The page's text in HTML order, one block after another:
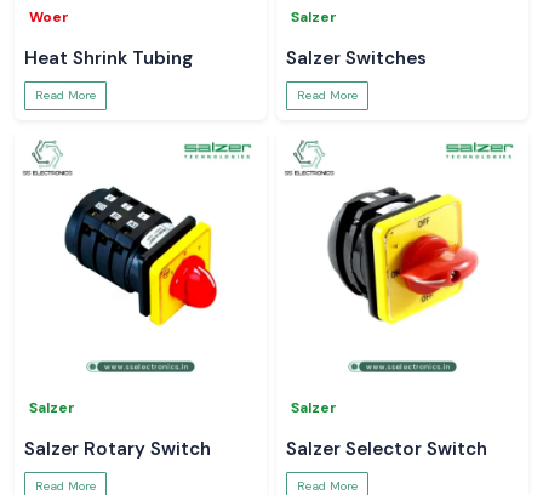
Woer
Heat Shrink Tubing
Read More
Salzer
Salzer Switches
Read More
Salzer
Salzer Rotary Switch
Read More
Salzer
Salzer Selector Switch
Read More